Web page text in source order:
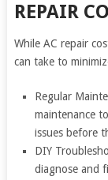
REPAIR
While AC repair
can take to
Regular
maintenance
issues before
DIY
diagnose and